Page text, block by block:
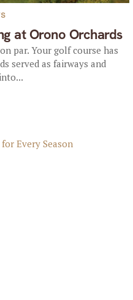
at Orono Orchards
par. Your golf course has
served as fairways and